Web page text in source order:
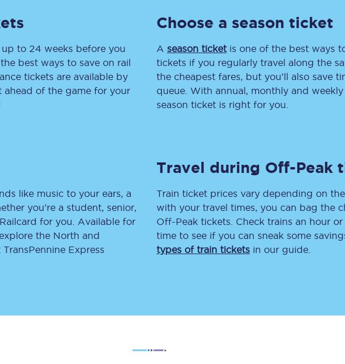
facilities
Compensation FAQs
Penalty payments and appeals
Smart card support
Been
to 24 weeks before you
best ways to save on rail
tickets are available by
ahead of the game for your
Choose a season ticket
A season ticketis one of the best ways
tickets if you regularly travel along the
the cheapest fares, but you’ll also save
queue. With annual, monthly and
season ticket is right for you.
like music to your ears, a
you’re a student, senior,
for you. Available for
the North and
Express
Travel during Off-Peak
Train ticket prices vary depending on
with your travel times, you can bag the
Off-Peak tickets. Check trains an hour
time to see if you can sneak some
types of train tickets in our guide.